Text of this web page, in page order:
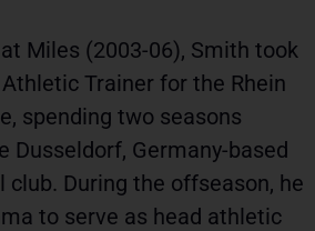
Miles (2003-06), Smith took
Trainer for the Rhein
spending two seasons
Dusseldorf, Germany-based
During the offseason, he
to serve as head athletic